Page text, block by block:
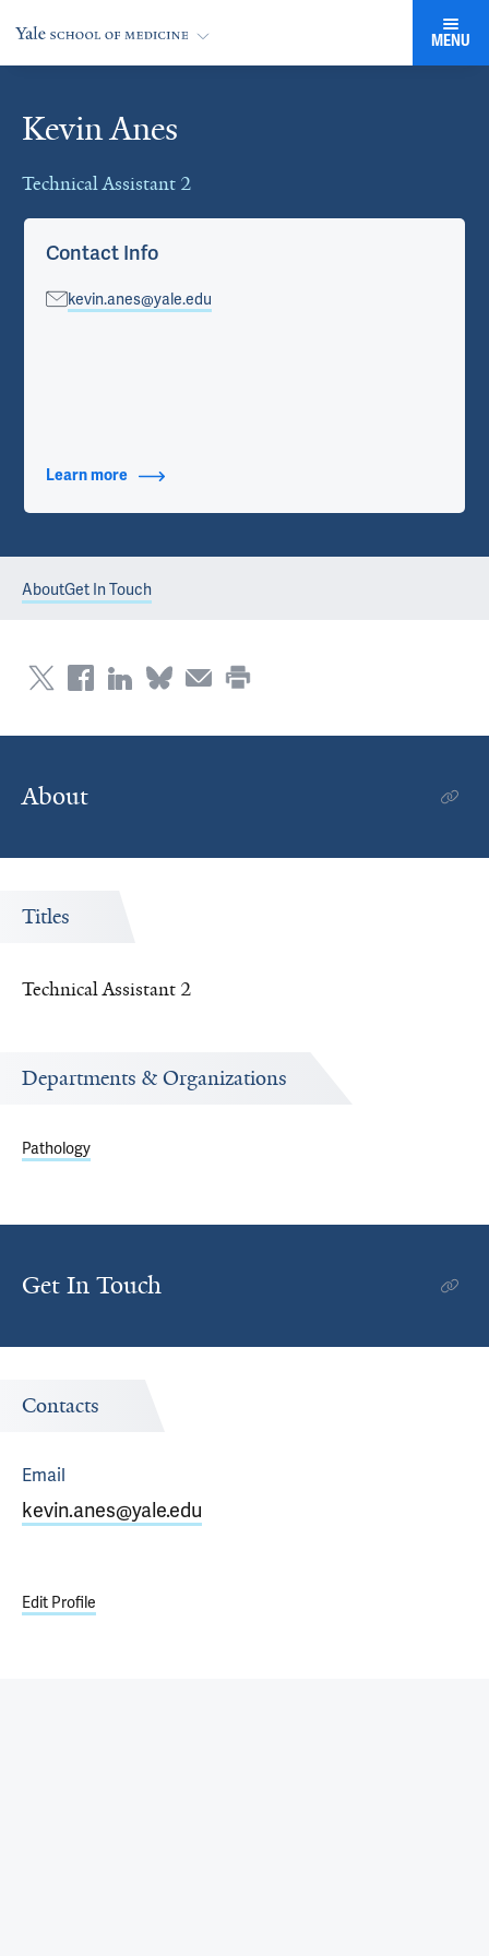
MENU
Kevin Anes
Technical Assistant 2
Cards
Contact Info
kevin.anes@yale.edu
Learn more about Contact Info
AboutGet In Touch
About
Titles
Technical Assistant 2
Departments & Organizations
Pathology
Get In Touch
Contacts
Email
kevin.anes@yale.edu
Edit Profile